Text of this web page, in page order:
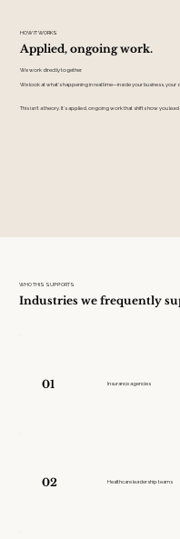
HOW IT WORKS
Applied, ongoing work.
We work directly together.
We look at what's happening in real time—inside your business,
This isn't a theory. It's applied, ongoing work that shifts how you
WHO THIS SUPPORTS
Industries we frequently
01 Insurance agencies
02 Healthcare leadership teams